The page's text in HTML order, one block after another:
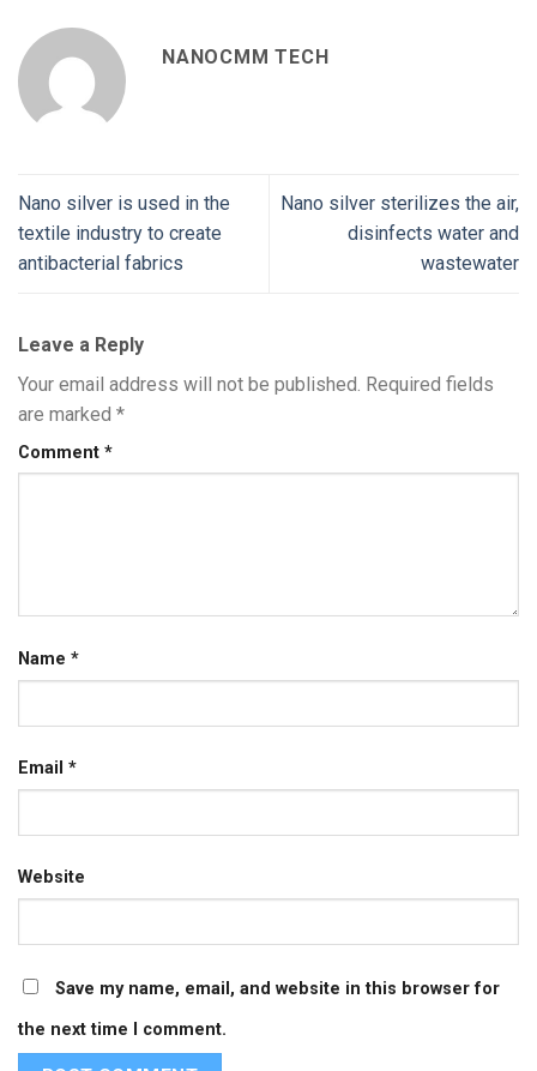
NANOCMM TECH
Nano silver is used in the
textile industry to create
antibacterial fabrics
Nano silver sterilizes the air,
disinfects water and
wastewater
Leave a Reply
Your email address will not be published. Required fields
are marked *
Comment *
Name *
Email *
Website
Save my name, email, and website in this browser for
the next time I comment.